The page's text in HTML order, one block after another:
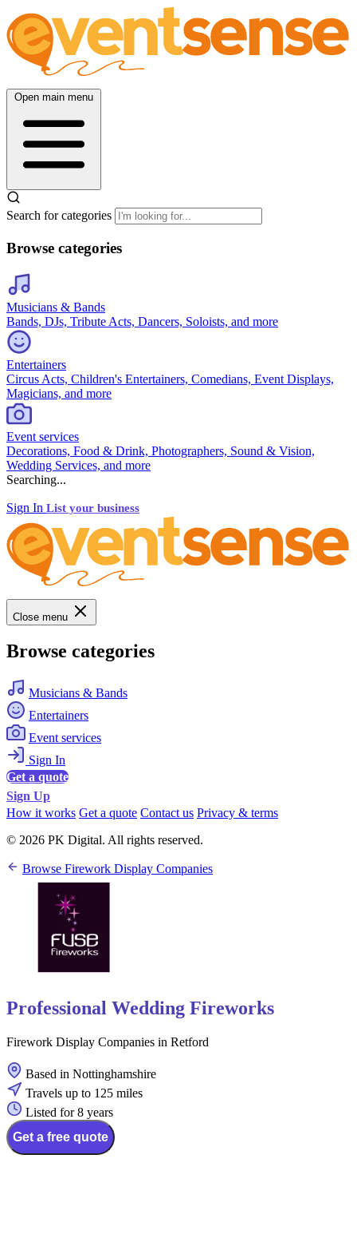
Open main menu
Search for categories
Browse categories
Musicians & Bands
Bands, DJs, Tribute Acts, Dancers, Soloists, and more
Entertainers
Circus Acts, Children's Entertainers, Comedians, Event Displays,
Magicians, and more
Event services
Decorations, Food & Drink, Photographers, Sound & Vision,
Wedding Services, and more
Searching...
Sign In List your business
Close menu
Browse categories
Musicians & Bands
Entertainers
Event services
Sign In
Get a quote
Sign Up
How it works Get a quote Contact us Privacy & terms
© 2026 PK Digital. All rights reserved.
Browse Firework Display Companies
Professional Wedding Fireworks
Firework Display Companies in Retford
Based in Nottinghamshire
Travels up to 125 miles
Listed for 8 years
Get a free quote